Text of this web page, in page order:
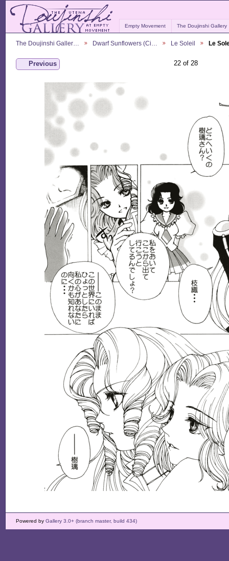
Empty Movement The Doujinshi Gallery
The Doujinshi Galler… Dwarf Sunflowers (Ci… Le Soleil Le
Previous 22 of 28
Powered by Gallery 3.0+ (branch master, build 434)